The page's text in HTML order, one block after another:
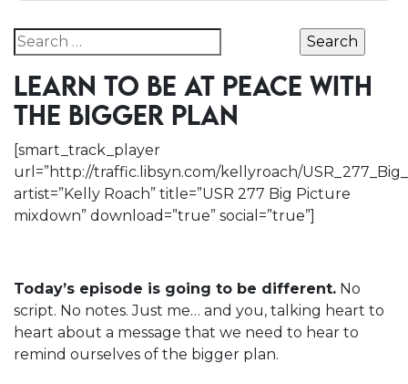
Search for:
LEARN TO BE AT PEACE WITH
THE BIGGER PLAN
[smart_track_player
url=”http://traffic.libsyn.com/kellyroach/
artist=”Kelly Roach” title=”USR 277 Big Picture
mixdown” download=”true” social=”true”]
Today’s episode is going to be different. No
script. No notes. Just me… and you, talking heart to
heart about a message that we need to hear to
remind ourselves of the bigger plan.